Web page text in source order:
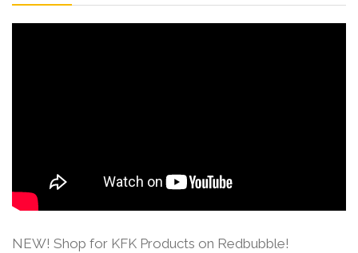
NEW! Shop for KFK Products on Redbubble!